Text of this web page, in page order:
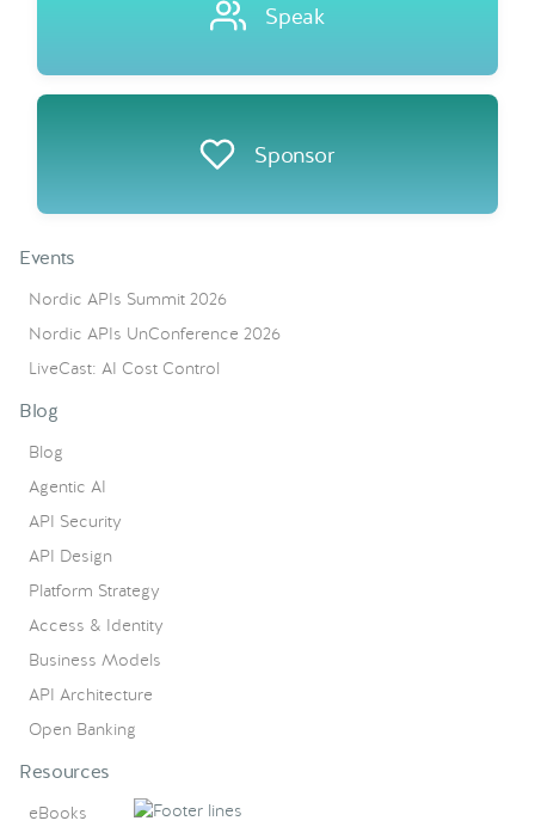
Speak
Sponsor
Events
Nordic APIs Summit 2026
Nordic APIs UnConference 2026
LiveCast: AI Cost Control
Blog
Blog
Agentic AI
API Security
API Design
Platform Strategy
Access & Identity
Business Models
API Architecture
Open Banking
Resources
eBooks